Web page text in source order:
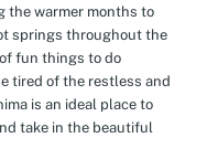
the warmer months to
springs throughout the
fun things to do
tired of the restless and
is an ideal place to
take in the beautiful